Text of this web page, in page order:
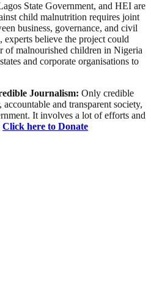
State Government, and HEI are
child malnutrition requires joint
business, governance, and civil
experts believe the project could
of malnourished children in Nigeria
and corporate organisations to
Journalism: Only credible
and transparent society,
It involves a lot of efforts and
Click here to Donate